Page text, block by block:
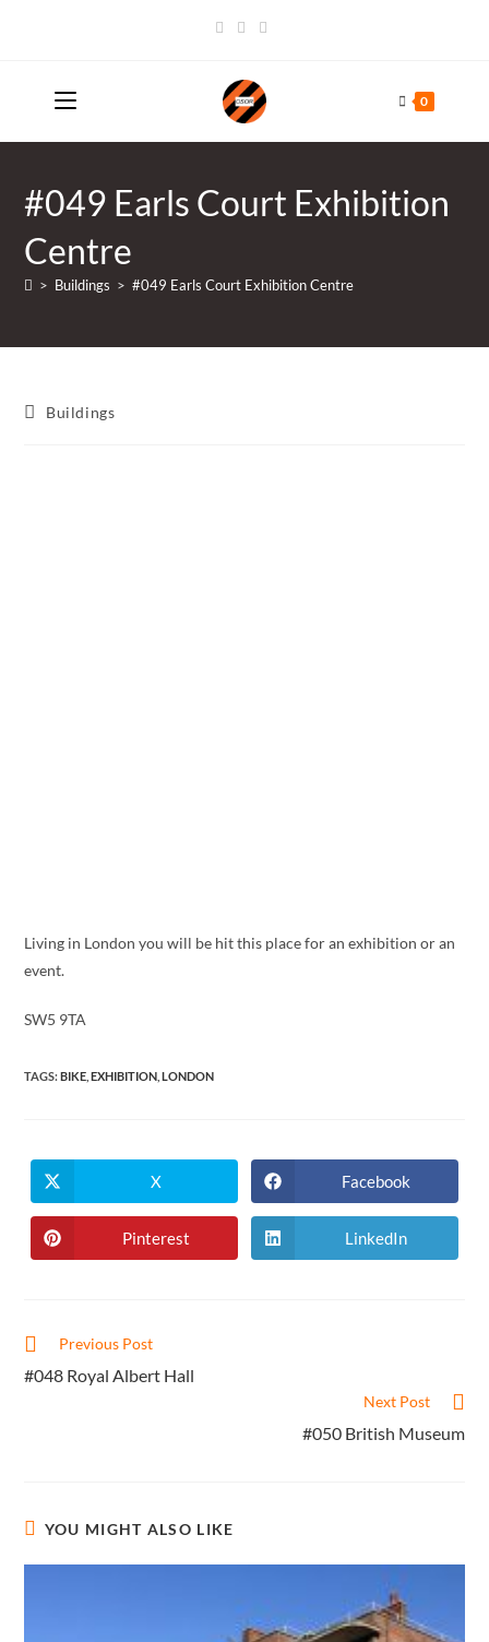
0
#049 Earls Court Exhibition
Centre
> Buildings > #049 Earls Court Exhibition Centre
PostBuildings
Living in London you will be hit this place for an exhibition or an
event.
SW5 9TA
TAGS:BIKE EXHIBITION LONDON
Opens
in
a
new
window
X
Opens
in
a
new
window
Facebook
Opens
in
Pinterest
Opens
in
LinkedIn
Read
articles
Previous Post
#048 Royal Albert Hall
Next Post
#050 British Museum
YOU MIGHT ALSO LIKE